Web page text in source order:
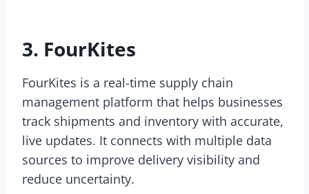
3. FourKites
FourKites is a real-time supply chain
management platform that helps businesses
track shipments and inventory with accurate,
live updates. It connects with multiple data
sources to improve delivery visibility and
reduce uncertainty.